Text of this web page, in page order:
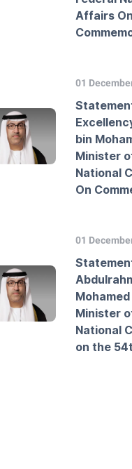
Affairs On
01
bin
Minister
National
On
01
Minister
National
on the